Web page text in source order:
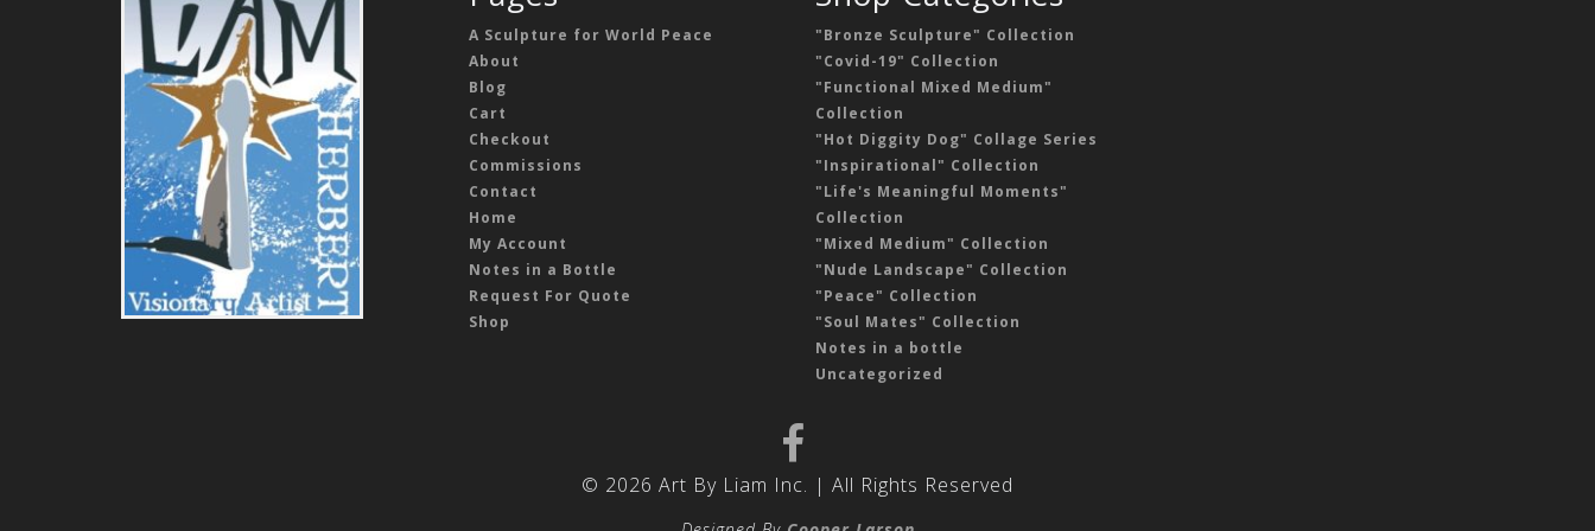
A Sculpture for World Peace
About
Blog
Cart
Checkout
Commissions
Contact
Home
My Account
Notes in a Bottle
Request For Quote
Shop
"Bronze Sculpture" Collection
"Covid-19" Collection
"Functional Mixed Medium"
Collection
"Hot Diggity Dog" Collage Series
"Inspirational" Collection
"Life's Meaningful Moments"
Collection
"Mixed Medium" Collection
"Nude Landscape" Collection
"Peace" Collection
"Soul Mates" Collection
Notes in a bottle
Uncategorized
© 2026 Art By Liam Inc. | All Rights Reserved